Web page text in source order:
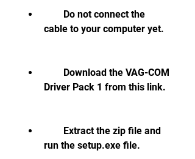
cable to your computer yet.
Driver Pack 1 from this link.
run the setup.exe file.